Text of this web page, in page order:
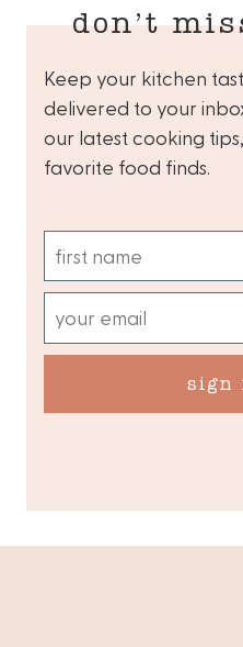
don’t
Keep your kitchen
delivered to your
our latest cooking
favorite food finds.
sign